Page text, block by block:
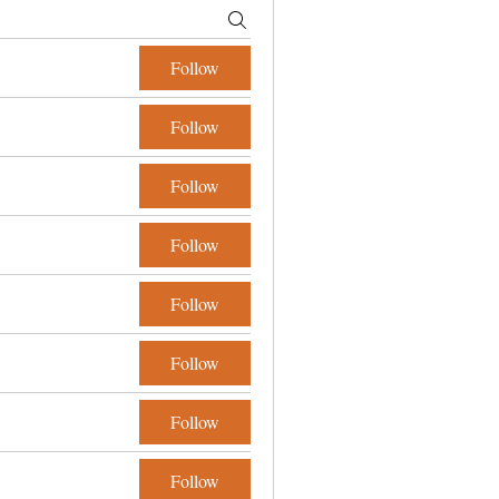
Follow
Follow
Follow
Follow
Follow
Follow
Follow
Follow